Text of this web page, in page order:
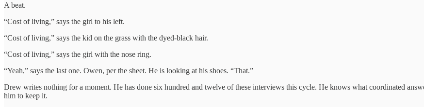
A beat.
“Cost of living,” says the girl to his left.
“Cost of living,” says the kid on the grass with the dyed-black hair.
“Cost of living,” says the girl with the nose ring.
“Yeah,” says the last one. Owen, per the sheet. He is looking at his shoes. “That.”
Drew writes nothing for a moment. He has done six hundred and twelve of these interviews this cycle. He knows what coordinated
him to keep it.